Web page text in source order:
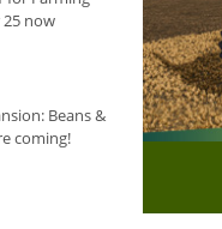
now
Beans &
coming!